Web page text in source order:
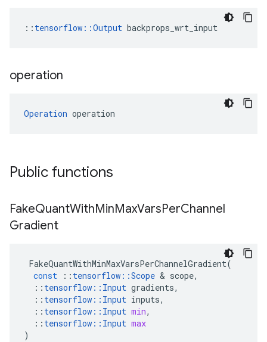
:: tensorflow::Output backprops_wrt_input
operation
Operation operation
Public functions
FakeQuantWithMinMaxVarsPerChannel
Gradient
FakeQuantWithMinMaxVarsPerChannelGradient(
const
:: tensorflow ::Scope & scope,
:: tensorflow :: Input gradients,
:: tensorflow :: Input inputs,
:: tensorflow :: Input min,
:: tensorflow :: Input max
)